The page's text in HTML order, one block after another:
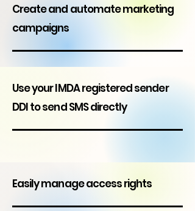
Create and automate marketing
campaigns
Use your IMDA registered sender
DDI to send SMS directly
Easily manage access rights